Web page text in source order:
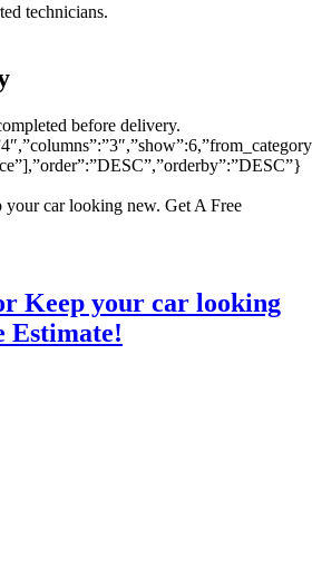
technicians.
before delivery.
Keep your car looking
Estimate!